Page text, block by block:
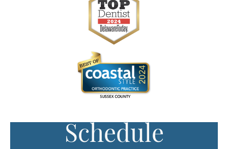
Schedule